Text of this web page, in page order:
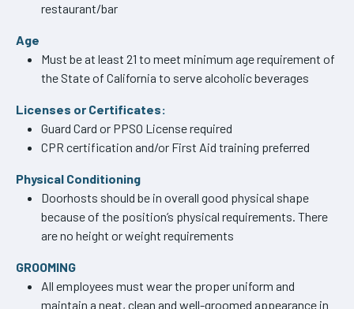
restaurant/bar
Age
Must be at least 21 to meet minimum age requirement of
the State of California to serve alcoholic beverages
Licenses or Certificates:
Guard Card or PPSO License required
CPR certification and/or First Aid training preferred
Physical Conditioning
Doorhosts should be in overall good physical shape
because of the position’s physical requirements. There
are no height or weight requirements
GROOMING
All employees must wear the proper uniform and
maintain a neat, clean and well-groomed appearance in